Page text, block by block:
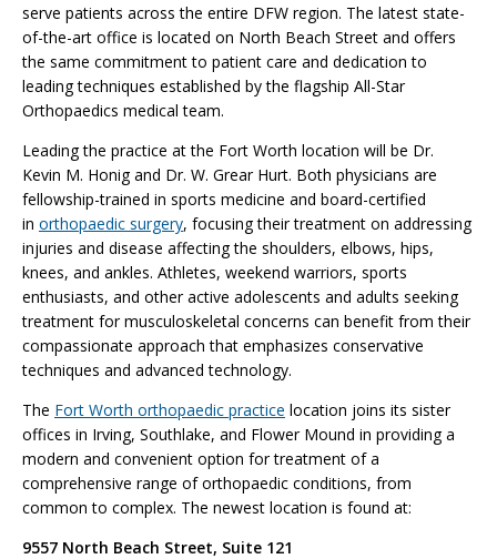
serve patients across the entire DFW region. The latest state-
of-the-art office is located on North Beach Street and offers
the same commitment to patient care and dedication to
leading techniques established by the flagship All-Star
Orthopaedics medical team.
Leading the practice at the Fort Worth location will be Dr.
Kevin M. Honig and Dr. W. Grear Hurt. Both physicians are
fellowship-trained in sports medicine and board-certified
in orthopaedic surgery, focusing their treatment on addressing
injuries and disease affecting the shoulders, elbows, hips,
knees, and ankles. Athletes, weekend warriors, sports
enthusiasts, and other active adolescents and adults seeking
treatment for musculoskeletal concerns can benefit from their
compassionate approach that emphasizes conservative
techniques and advanced technology.
The Fort Worth orthopaedic practice location joins its sister
offices in Irving, Southlake, and Flower Mound in providing a
modern and convenient option for treatment of a
comprehensive range of orthopaedic conditions, from
common to complex. The newest location is found at:
9557 North Beach Street, Suite 121